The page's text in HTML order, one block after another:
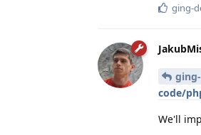
ging-
code/
We'll